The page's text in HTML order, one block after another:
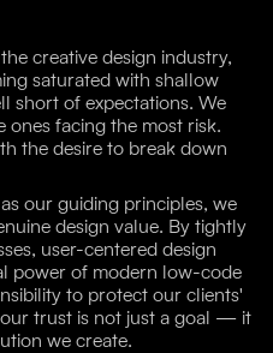
creative design industry,
saturated with shallow
short of expectations. We
ones facing the most risk.
the desire to break down
our guiding principles, we
design value. By tightly
user-centered design
power of modern low-code
to protect our clients'
trust is not just a goal — it
we create.